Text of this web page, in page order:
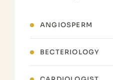
ANGIOSPERM
BECTERIOLOGY